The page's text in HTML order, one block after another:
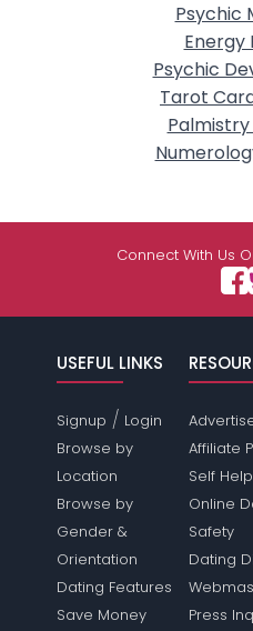
Psychic
Energy
Psychic
Tarot
Connect With Us
USEFUL LINKS
Signup / Login
Browse by
Location
Browse by
Gender &
Orientation
Dating Features
Save Money
Affiliate
Self Help
Online
Safety
Dating
Press